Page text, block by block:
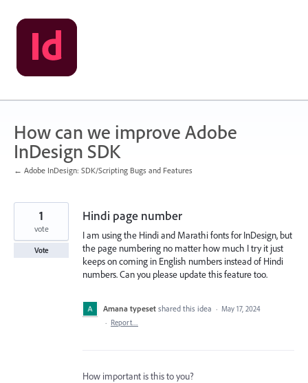
Skip
to
content
How can we improve Adobe
InDesign SDK
← Adobe InDesign: SDK/Scripting Bugs and Features
Hindi page number
I am using the Hindi and Marathi fonts for InDesign, but
the page numbering no matter how much I try it just
keeps on coming in English numbers instead of Hindi
numbers. Can you please update this feature too.
1
vote
Vote
Amana typeset shared this idea · May 17, 2024
· Report…
How important is this to you?